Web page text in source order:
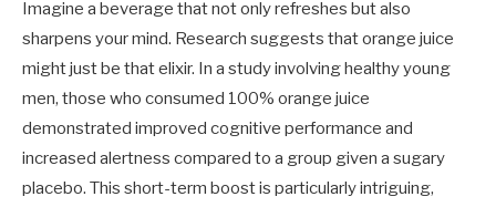
Imagine a beverage that not only refreshes but also
sharpens your mind. Research suggests that orange juice
might just be that elixir. In a study involving healthy young
men, those who consumed 100% orange juice
demonstrated improved cognitive performance and
increased alertness compared to a group given a sugary
placebo. This short-term boost is particularly intriguing,